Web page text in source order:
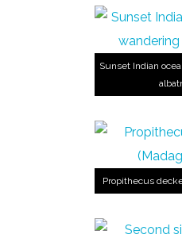
Sunset Indian
Propithecus